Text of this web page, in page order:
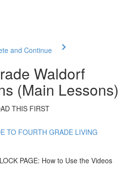
and Continue
Waldorf
(Main Lessons)
THIS FIRST
TO FOURTH GRADE LIVING
PAGE: How to Use the Videos